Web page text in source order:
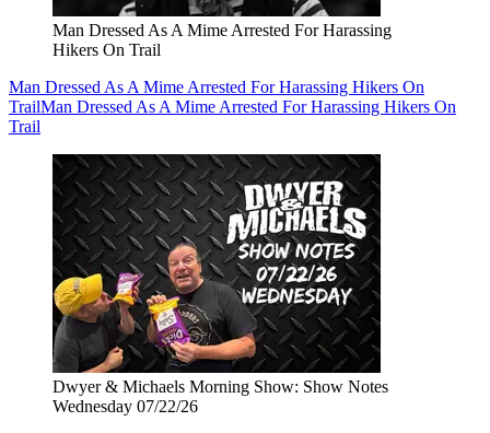
Man Dressed As A Mime Arrested For Harassing
Hikers On Trail
Man Dressed As A Mime Arrested For Harassing Hikers On
TrailMan Dressed As A Mime Arrested For Harassing Hikers On
Trail
Dwyer & Michaels Morning Show: Show Notes
Wednesday 07/22/26